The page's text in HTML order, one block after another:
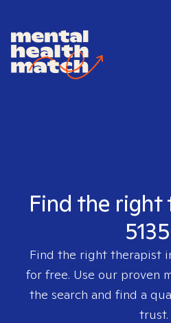
Find the right
Find the right therapist
for free. Use our proven
the search and find a
trust.